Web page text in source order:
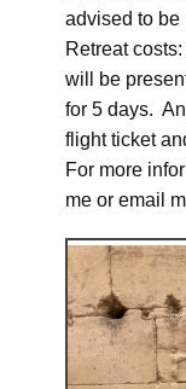
advised to be
Retreat
will be
for 5 days.
flight ticket
For more
me or email